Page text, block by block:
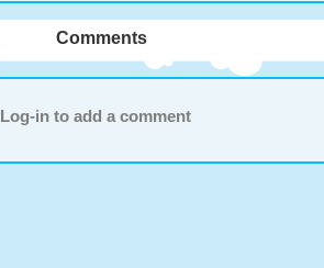
Comments
Log-in to add a comment